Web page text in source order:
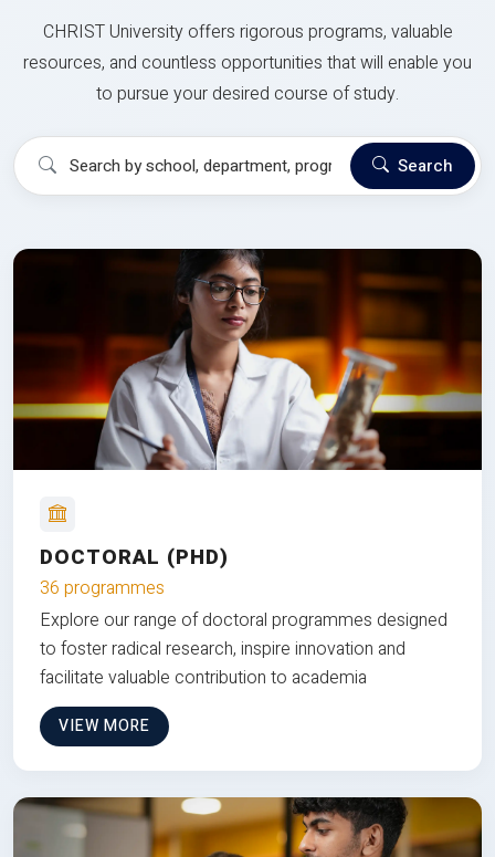
CHRIST University offers rigorous programs, valuable
resources, and countless opportunities that will enable you
to pursue your desired course of study.
Search
DOCTORAL (PHD)
36 programmes
Explore our range of doctoral programmes designed
to foster radical research, inspire innovation and
facilitate valuable contribution to academia
VIEW MORE